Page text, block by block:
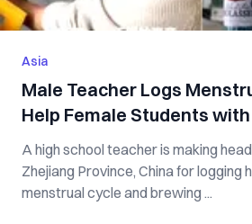
Asia
Male Teacher Logs
Help Female Students
A high school teacher is making
Zhejiang Province, China for logging
menstrual cycle and brewing ...